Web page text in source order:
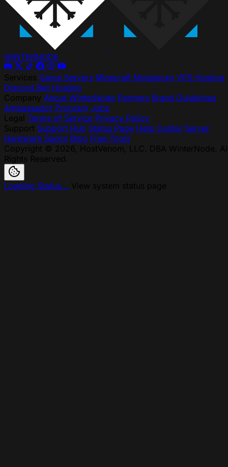
WINTERNODE
Game Servers Minecraft Modpacks VPS Hosting
Discord Bot Hosting
About WinterNode Partners Brand Guidelines
Ambassador Program Jobs
Terms of Service Privacy Policy
Support Hub Status Page Help Center Server
Hardware Specs Blog Free Tools
Loading Status...